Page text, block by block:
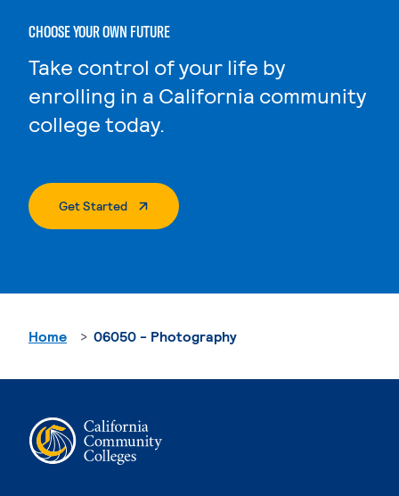
CHOOSE YOUR OWN FUTURE
Take control of your life by
enrolling in a California community
college today.
Get Started. External Page
Home 06050 - Photography